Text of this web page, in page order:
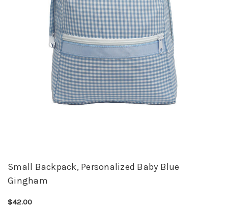
Small Backpack, Personalized Baby Blue
Gingham
$42.00